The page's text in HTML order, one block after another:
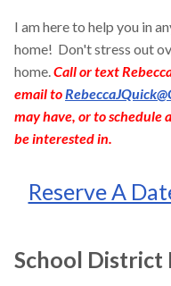
I am here to help you in
home! Don't stress out
home.Call or text
email to
may have, or to schedule
be interested in.
Reserve A
School District